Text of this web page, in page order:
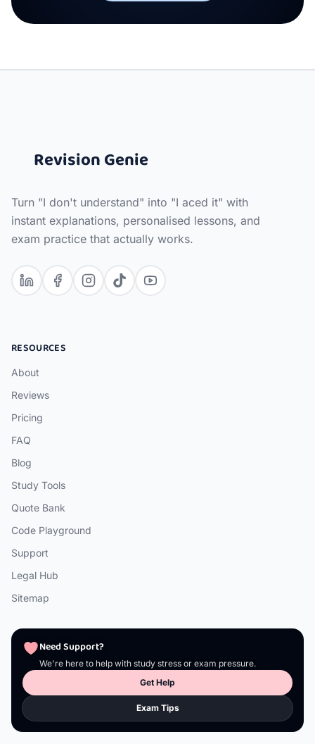
Revision Genie
Turn "I don't understand" into "I aced it" with
instant explanations, personalised lessons, and
exam practice that actually works.
RESOURCES
About
Reviews
Pricing
FAQ
Blog
Study Tools
Quote Bank
Code Playground
Support
Legal Hub
Sitemap
Need Support?
We're here to help with study stress or exam pressure.
Get Help
Exam Tips